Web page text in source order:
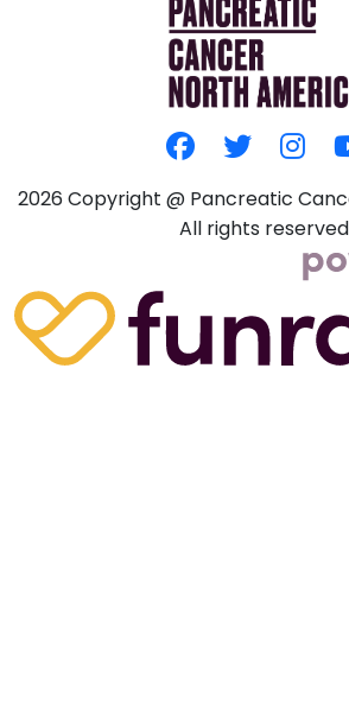
2026 Copyright @ Pancreatic
All rights